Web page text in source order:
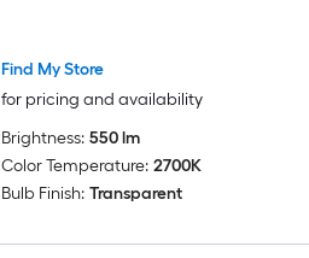
Find My Store
for pricing and availability
Brightness: 550 lm
Color Temperature: 2700K
Bulb Finish: Transparent